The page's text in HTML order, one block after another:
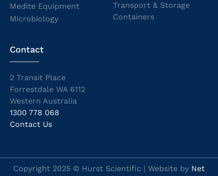
Medite Equipment
Microbiology
Transport & Storage
Containers
Contact
2 Transit Place
Forrestdale WA 6112
Western Australia
1300 778 068
Contact Us
Copyright 2025 © Hurst Scientific | Website by Net